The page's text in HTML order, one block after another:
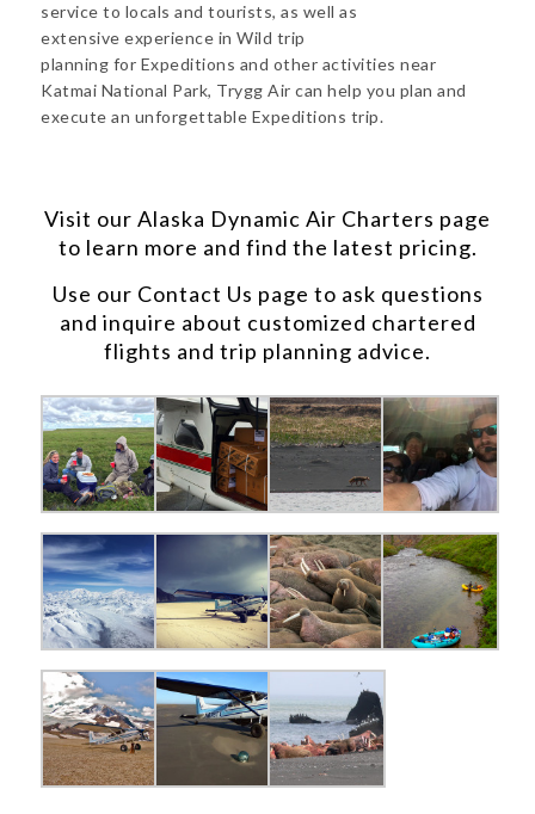
service to locals and tourists, as well as
extensive experience in Wild trip
planning for Expeditions and other activities near
Katmai National Park, Trygg Air can help you plan and
execute an unforgettable Expeditions trip.
Visit our Alaska Dynamic Air Charters page
to learn more and find the latest pricing.
Use our Contact Us page to ask questions
and inquire about customized chartered
flights and trip planning advice.